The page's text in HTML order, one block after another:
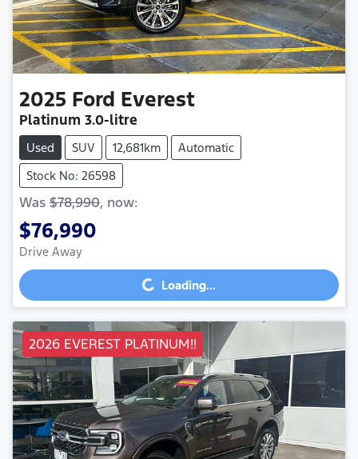
2025 Ford Everest
Platinum 3.0-litre
Used SUV 12,681km
Automatic
Stock No: 26598
Was $78,990, now:
$76,990
Drive Away Loading... Loading...
2026 EVEREST PLATINUM!!